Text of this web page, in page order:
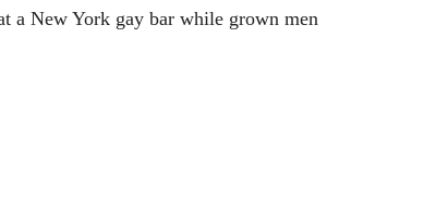
a New York gay bar while grown men